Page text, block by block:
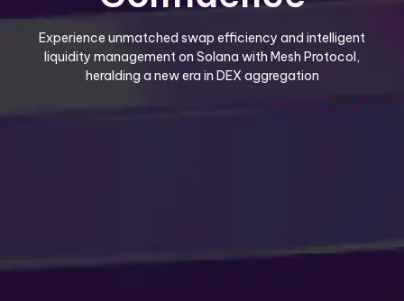
Experience unmatched swap efficiency and intelligent
liquidity management on Solana with Mesh Protocol,
heralding a new era in DEX aggregation